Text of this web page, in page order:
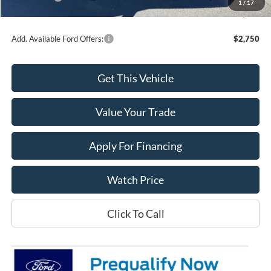
1 / 17
$32,604
Add. Available Ford Offers: $2,750
Get This Vehicle
Value Your Trade
Apply For Financing
Watch Price
Click To Call